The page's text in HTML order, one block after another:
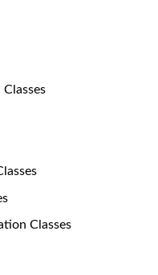
Classes
Classes